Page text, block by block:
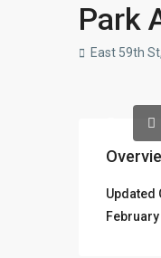
Park
East 59th St,
Updated